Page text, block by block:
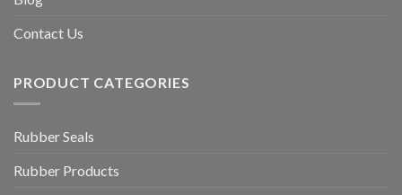
Contact Us
PRODUCT CATEGORIES
Rubber Seals
Rubber Products